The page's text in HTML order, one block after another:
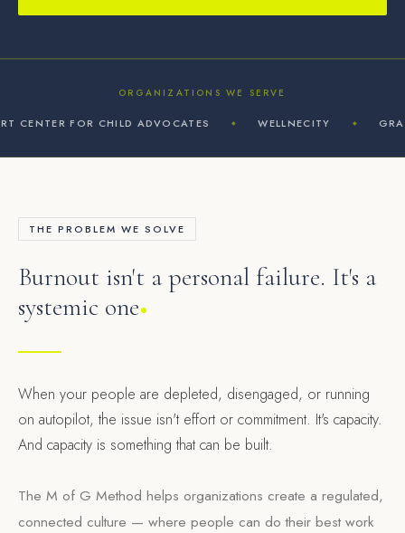
ORGANIZATIONS WE SERVE
FOR CHILD ADVOCATES WELLNECITY
THE PROBLEM WE SOLVE
Burnout isn't a personal failure. It's a
systemic one
When your people are depleted, disengaged, or running
on autopilot, the issue isn't effort or commitment. It's capacity.
And capacity is something that can be built.
The M of G Method helps organizations create a regulated,
connected culture — where people can do their best work